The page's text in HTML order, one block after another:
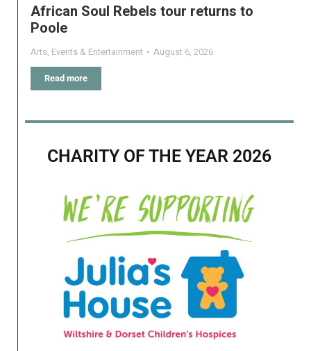
African Soul Rebels tour returns to
Poole
Arts, Events & Entertainment August 6, 2026
Read more
CHARITY OF THE YEAR 2026